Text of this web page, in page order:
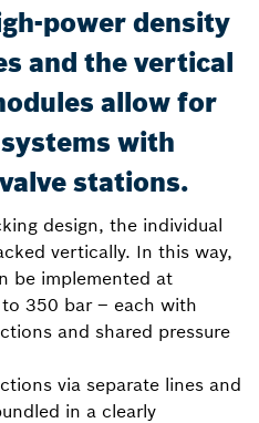
power density
and the vertical
allow for
with
stations.
design, the individual
vertically. In this way,
be implemented at
350 bar – each with
and shared pressure
via separate lines and
in a clearly